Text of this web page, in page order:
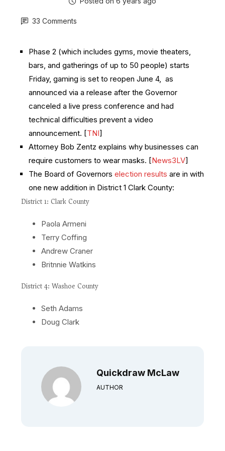
33 Comments
Phase 2 (which includes gyms, movie theaters,
bars, and gatherings of up to 50 people) starts
Friday, gaming is set to reopen June 4, as
announced via a release after the Governor
canceled a live press conference and had
technical difficulties prevent a video
announcement. [TNI]
Attorney Bob Zentz explains why businesses can
require customers to wear masks. [News3LV]
The Board of Governors election results are in with
one new addition in District 1 Clark County:
District 1: Clark County
Paola Armeni
Terry Coffing
Andrew Craner
Britnnie Watkins
District 4: Washoe County
Seth Adams
Doug Clark
Quickdraw McLaw
AUTHOR